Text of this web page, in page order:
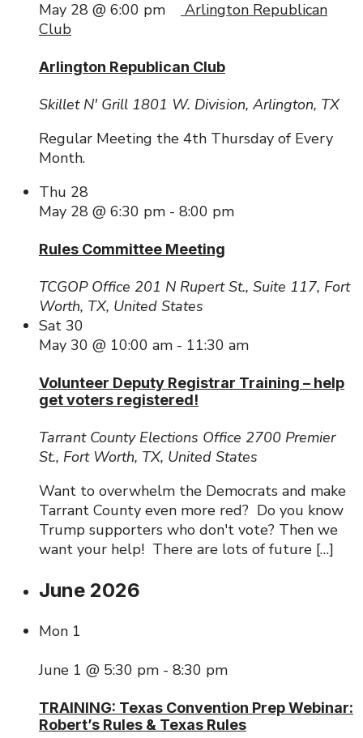
May 28 @ 6:00 pm
Arlington Republican
Club
Arlington Republican Club
Skillet N' Grill 1801 W. Division, Arlington, TX
Regular Meeting the 4th Thursday of Every
Month.
Thu 28
May 28 @ 6:30 pm - 8:00 pm
Rules Committee Meeting
TCGOP Office 201 N Rupert St., Suite 117, Fort
Worth, TX, United States
Sat 30
May 30 @ 10:00 am - 11:30 am
Volunteer Deputy Registrar Training – help
get voters registered!
Tarrant County Elections Office 2700 Premier
St., Fort Worth, TX, United States
Want to overwhelm the Democrats and make
Tarrant County even more red? Do you know
Trump supporters who don't vote? Then we
want your help! There are lots of future […]
June 2026
Mon 1
June 1 @ 5:30 pm - 8:30 pm
TRAINING: Texas Convention Prep Webinar:
Robert’s Rules & Texas Rules